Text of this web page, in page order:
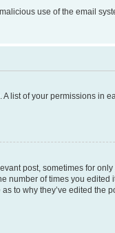
use of the email
list of your permissions in
post, sometimes for
number of times you edited
to why they’ve edited the